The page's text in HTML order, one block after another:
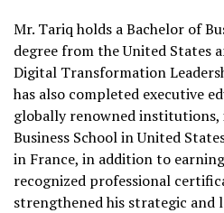
Mr. Tariq holds a Bachelor of
degree from the United States
Digital Transformation
has also completed executive
globally renowned
Business School in United
in France, in addition to
recognized professional
strengthened his strategic and